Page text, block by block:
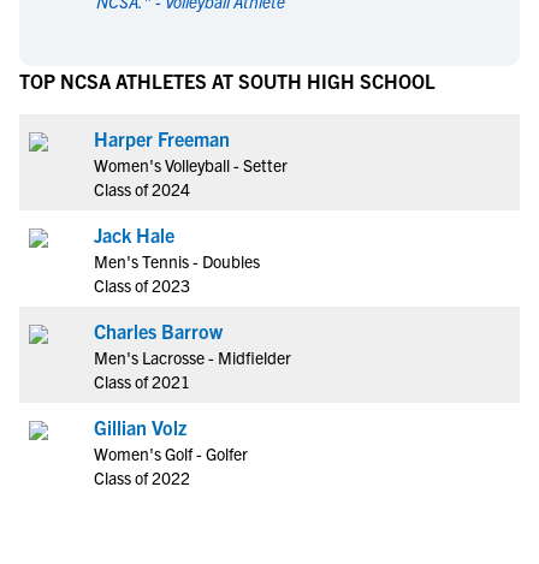
TOP NCSA ATHLETES AT SOUTH HIGH SCHOOL
Harper Freeman
Women's Volleyball - Setter
Class of 2024
Jack Hale
Men's Tennis - Doubles
Class of 2023
Charles Barrow
Men's Lacrosse - Midfielder
Class of 2021
Gillian Volz
Women's Golf - Golfer
Class of 2022